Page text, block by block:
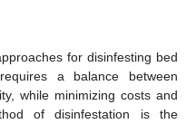
for disinfesting bed
a balance between
while minimizing costs and
of disinfestation is the